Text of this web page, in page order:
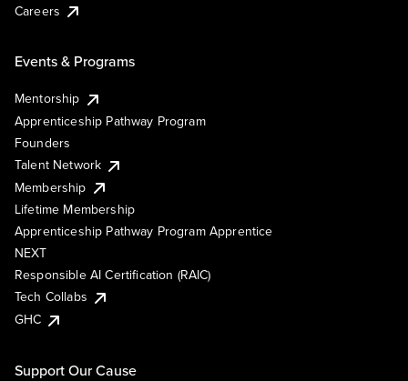
Careers
Events & Programs
Mentorship
Apprenticeship Pathway Program
Founders
Talent Network
Membership
Lifetime Membership
Apprenticeship Pathway Program Apprentice
NEXT
Responsible AI Certification (RAIC)
Tech Collabs
GHC
Support Our Cause